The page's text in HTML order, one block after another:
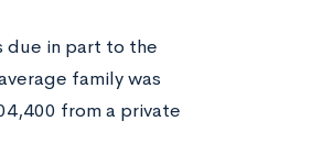
due in part to the
family was
from a private